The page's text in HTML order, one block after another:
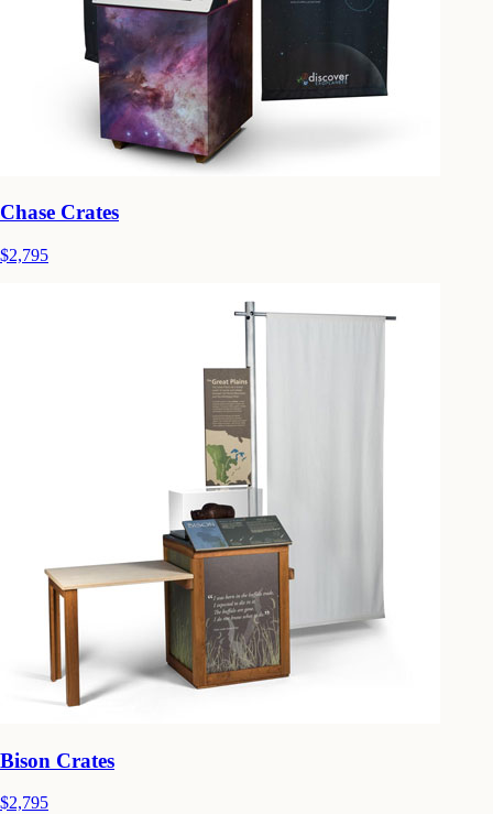
Chase Crates
$2,795
Bison Crates
$2,795